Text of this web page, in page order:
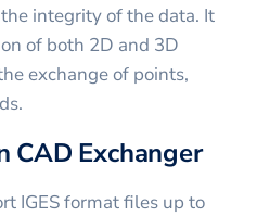
integrity of the data. It
of both 2D and 3D
exchange of points,
CAD Exchanger
IGES format files up to